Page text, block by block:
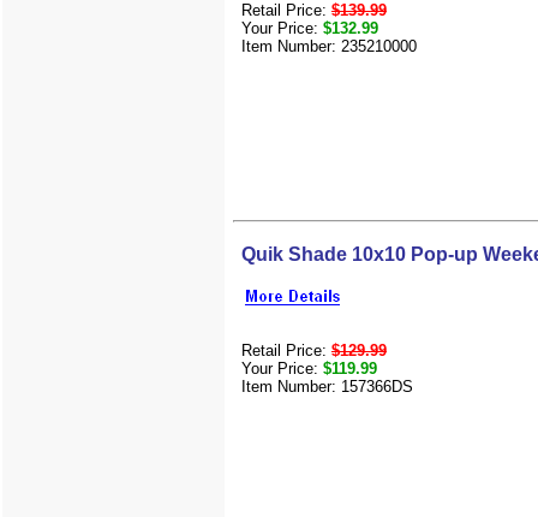
Retail Price: $139.99
Your Price: $132.99
Item Number: 235210000
Quik Shade 10x10 Pop-up
Retail Price: $129.99
Your Price: $119.99
Item Number: 157366DS